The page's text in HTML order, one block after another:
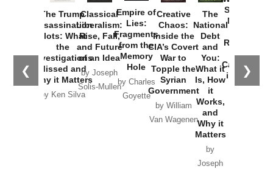
❮ ❯
The Trump
Assassination
Plots: What
the
Investigations
Missed and
Why it Matters
by Ken Silva
Classical
Liberalism:
Rise, Fall,
and Future
of an Idea
by Joseph
Solis-Mullen
Empire of
Lies:
Fragments
from the
Memory
Hole
by Charles
Goyette
Creative
Chaos:
Inside the
CIA’s Covert
War to
Topple the
Syrian
Government
by William
Van Wagenen
The
National
Debt
and
You:
What it
Is, How
it
Works,
and
Why it
Matters
by
Joseph
Started the
New Cold
Russia and
the
Catastrophe
in Ukraine